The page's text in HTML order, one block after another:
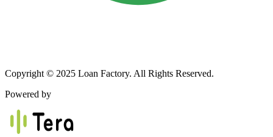
Copyright © 2025 Loan Factory. All Rights Reserved.
Powered by